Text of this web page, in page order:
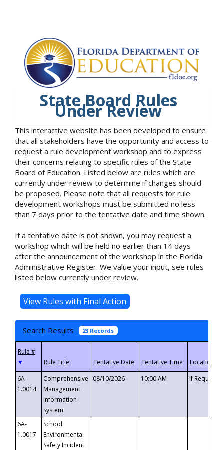
State Board Rules
Under Review
This interactive website has been developed to ensure
that all stakeholders have the opportunity and access to
request a rule development workshop and to express
their concerns relating to specific rules of the State
Board of Education. Listed below are rules which are
currently under review to determine if changes should
be proposed. Please note that all requests for rule
development workshops must be submitted no less
than 7 days prior to the tentative date and time shown.
If a tentative date is not shown, you may request a
workshop which will be held no earlier than 14 days
after the announcement of the workshop in the Florida
Administrative Register. We value your input, see rules
listed below currently under review.
Search Results 23 Records
▼
6A-
1.0014
Comprehensive
Management
Information
System
08/10/2026 10:00 AM If
6A-
1.0017
School
Environmental
Safety Incident